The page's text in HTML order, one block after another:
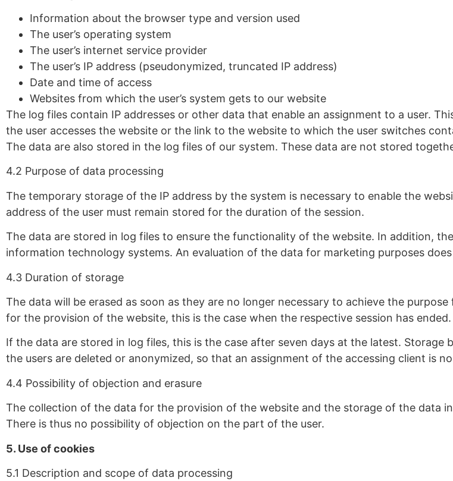
Information about the browser type and version used
The user’s operating system
The user’s internet service provider
The user’s IP address (pseudonymized, truncated IP address)
Date and time of access
Websites from which the user’s system gets to our website
The log files contain IP addresses or other data that enable an assignment to a user.
the user accesses the website or the link to the website to which the user switches
The data are also stored in the log files of our system. These data are not stored
4.2 Purpose of data processing
The temporary storage of the IP address by the system is necessary to enable the
address of the user must remain stored for the duration of the session.
The data are stored in log files to ensure the functionality of the website. In addition,
information technology systems. An evaluation of the data for marketing purposes
4.3 Duration of storage
The data will be erased as soon as they are no longer necessary to achieve the
for the provision of the website, this is the case when the respective session has ended.
If the data are stored in log files, this is the case after seven days at the latest. Storage
the users are deleted or anonymized, so that an assignment of the accessing client is
4.4 Possibility of objection and erasure
The collection of the data for the provision of the website and the storage of the data
There is thus no possibility of objection on the part of the user.
5. Use of cookies
5.1 Description and scope of data processing